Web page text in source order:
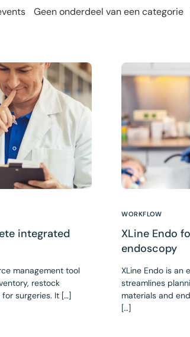
Geen onderdeel van een categorie
integrated
management tool
restock
surgeries. It […]
WORKFLOW
XLine Endo
endoscopy
XLine Endo is an
streamlines
materials and
[…]